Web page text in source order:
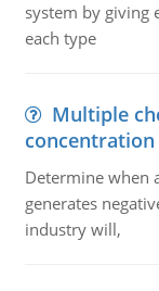
system by giving
each type
Multiple
concentration
Determine when
generates
industry will,